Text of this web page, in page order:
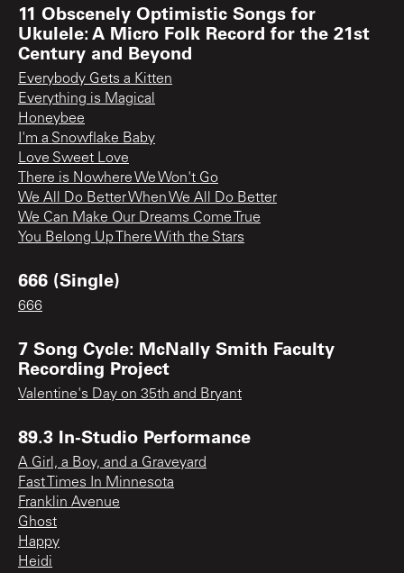
11 Obscenely Optimistic Songs for
Ukulele: A Micro Folk Record for the 21st
Century and Beyond
Everybody Gets a Kitten
Everything is Magical
Honeybee
I'm a Snowflake Baby
Love Sweet Love
There is Nowhere We Won't Go
We All Do Better When We All Do Better
We Can Make Our Dreams Come True
You Belong Up There With the Stars
666 (Single)
666
7 Song Cycle: McNally Smith Faculty
Recording Project
Valentine's Day on 35th and Bryant
89.3 In-Studio Performance
A Girl, a Boy, and a Graveyard
Fast Times In Minnesota
Franklin Avenue
Ghost
Happy
Heidi